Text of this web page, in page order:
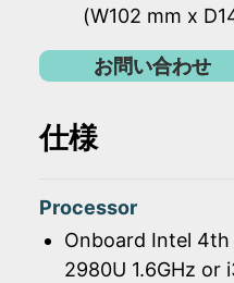
(W102 mm x
お問い合わせ
仕様
Processor
Onboard Intel
2980U 1.6GHz or